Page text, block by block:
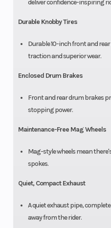
deliver confidence-inspiring
Durable Knobby Tires
Durable 10-inch front and
traction and superior wear.
Enclosed Drum Brakes
Front and rear drum brakes
stopping power.
Maintenance-Free Mag Wheels
Mag-style wheels mean
spokes.
Quiet, Compact Exhaust
A quiet exhaust pipe,
away from the rider.